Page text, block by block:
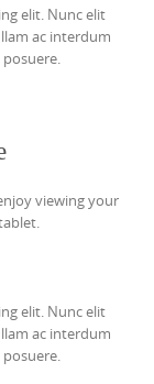
elit. Nunc elit
ac interdum
viewing your
elit. Nunc elit
ac interdum